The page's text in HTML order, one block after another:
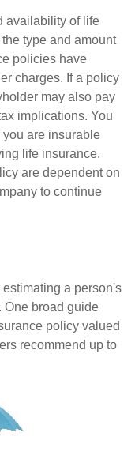
availability of life
type and amount
policies have
charges. If a policy
may also pay
implications. You
are insurable
life insurance.
are dependent on
to continue
a person's
One broad guide
policy valued
recommend up to